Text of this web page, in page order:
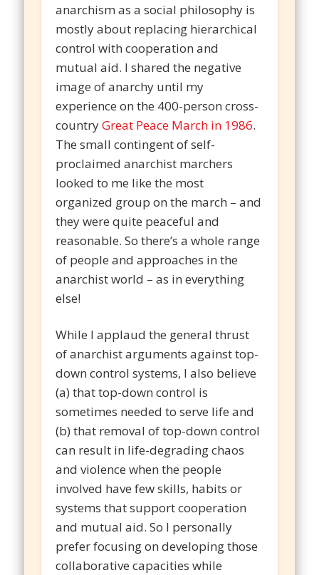
anarchism as a social philosophy is
mostly about replacing hierarchical
control with cooperation and
mutual aid. I shared the negative
image of anarchy until my
experience on the 400-person cross-
countryGreat Peace March in 1986.
The small contingent of self-
proclaimed anarchist marchers
looked to me like the most
organized group on the march – and
they were quite peaceful and
reasonable. So there’s a whole range
of people and approaches in the
anarchist world – as in everything
else!
While I applaud the general thrust
of anarchist arguments against top-
down control systems, I also believe
(a) that top-down control is
sometimes needed to serve life and
(b) that removal of top-down control
can result in life-degrading chaos
and violence when the people
involved have few skills, habits or
systems that support cooperation
and mutual aid. So I personally
prefer focusing on developing those
collaborative capacities while